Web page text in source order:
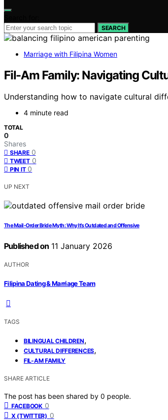
SEARCH
Marriage with Filipina Women
Fil-Am Family: Navigating
Understanding how to navigate cultural
4 minute read
TOTAL
0
Shares
SHARE 0
TWEET 0
PIN IT 0
UP NEXT
The Mail-Order Bride Myth: Why It’s Outdated and Offensive
Published on 11 January 2026
AUTHOR
Filipina Dating & Marriage Team
TAGS
BILINGUAL CHILDREN,
CULTURAL DIFFERENCES,
FIL-AM FAMILY
SHARE ARTICLE
The post has been shared by 0 people.
FACEBOOK 0
X (TWITTER) 0